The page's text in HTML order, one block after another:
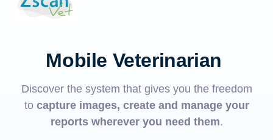
Mobile Veterinarian
Discover the system that gives you the freedom
to capture images, create and manage your
reports wherever you need them.